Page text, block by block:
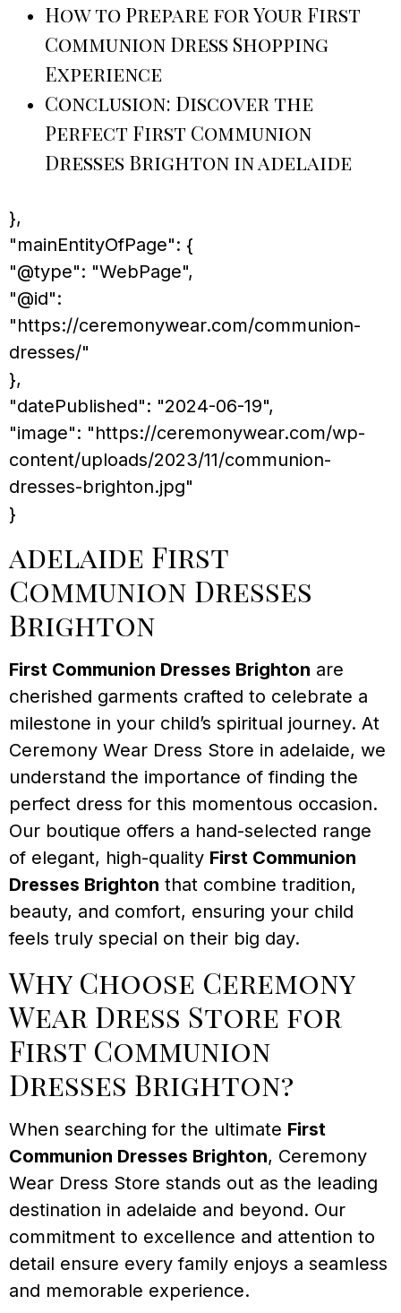
How to Prepare for Your First
Communion Dress Shopping
Experience
Conclusion: Discover the
Perfect First Communion
Dresses Brighton in adelaide
},
"mainEntityOfPage": {
"@type": "WebPage",
"@id":
"https://ceremonywear.com/communion-
dresses/"
},
"datePublished": "2024-06-19",
"image": "https://ceremonywear.com/wp-
content/uploads/2023/11/communion-
dresses-brighton.jpg"
}
adelaide First
Communion Dresses
Brighton
First Communion Dresses Brighton are
cherished garments crafted to celebrate a
milestone in your child’s spiritual journey. At
Ceremony Wear Dress Store in adelaide, we
understand the importance of finding the
perfect dress for this momentous occasion.
Our boutique offers a hand-selected range
of elegant, high-quality First Communion
Dresses Brighton that combine tradition,
beauty, and comfort, ensuring your child
feels truly special on their big day.
Why Choose Ceremony
Wear Dress Store for
First Communion
Dresses Brighton?
When searching for the ultimate First
Communion Dresses Brighton, Ceremony
Wear Dress Store stands out as the leading
destination in adelaide and beyond. Our
commitment to excellence and attention to
detail ensure every family enjoys a seamless
and memorable experience.